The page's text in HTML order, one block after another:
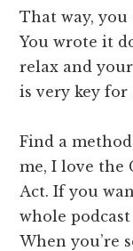
That way,
You wrote it
relax and
is very key for
Find a
me, I love the
Act. If you
whole
When you’re